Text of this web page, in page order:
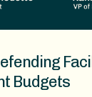
Budgets